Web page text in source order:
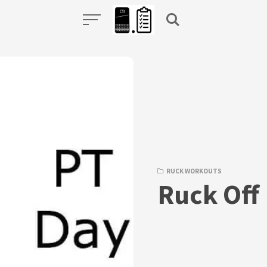
RUCK WORKOUTS
Ruck